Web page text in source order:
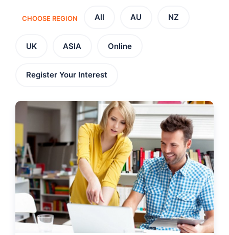
CHOOSE REGION All AU NZ
UK ASIA Online
Register Your Interest